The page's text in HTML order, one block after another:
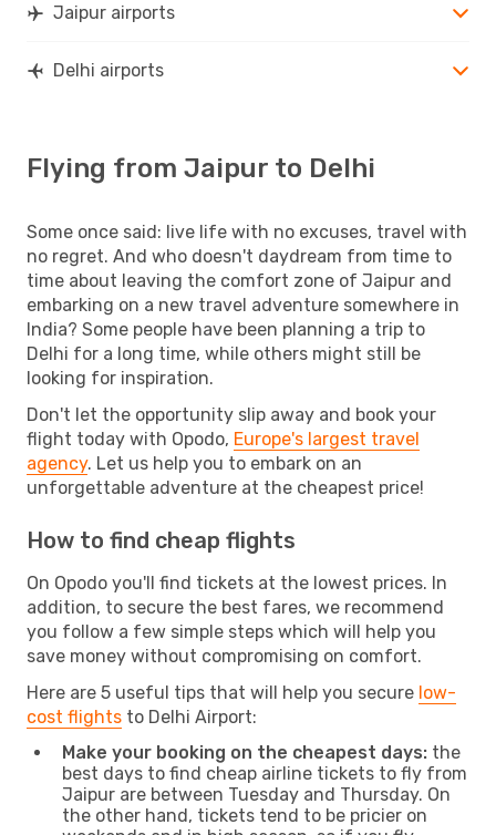
Jaipur airports
Delhi airports
Flying from Jaipur to Delhi
Some once said: live life with no excuses, travel with
no regret. And who doesn't daydream from time to
time about leaving the comfort zone of Jaipur and
embarking on a new travel adventure somewhere in
India? Some people have been planning a trip to
Delhi for a long time, while others might still be
looking for inspiration.
Don't let the opportunity slip away and book your
flight today with Opodo, Europe's largest travel
agency. Let us help you to embark on an
unforgettable adventure at the cheapest price!
How to find cheap flights
On Opodo you'll find tickets at the lowest prices. In
addition, to secure the best fares, we recommend
you follow a few simple steps which will help you
save money without compromising on comfort.
Here are 5 useful tips that will help you secure low-
cost flights to Delhi Airport:
Make your booking on the cheapest days: the
best days to find cheap airline tickets to fly from
Jaipur are between Tuesday and Thursday. On
the other hand, tickets tend to be pricier on